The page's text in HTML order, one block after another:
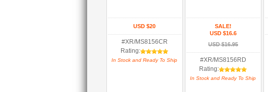
USD $20
#XR/MS8156CR
Rating:
In Stock and Ready To Ship
SALE!
USD $16.6
USD $16.95
#XR/MS8156RD
Rating:
In Stock and Ready To Ship